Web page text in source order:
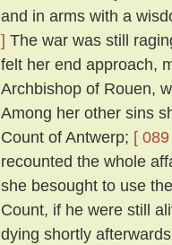
and in arms with a
] The war was still
felt her end approach,
Archbishop of Rouen,
Among her other sins
Count of Antwerp; [
recounted the whole
she besought to use
Count, if he were still
dying shortly